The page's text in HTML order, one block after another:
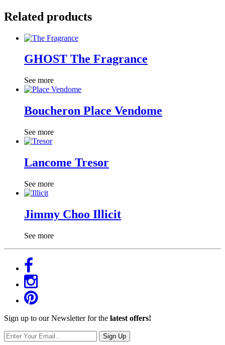
Related products
GHOST The Fragrance
See more
Boucheron Place Vendome
See more
Lancome Tresor
See more
Jimmy Choo Illicit
See more
Sign up to our Newsletter for the latest offers!
Sign Up